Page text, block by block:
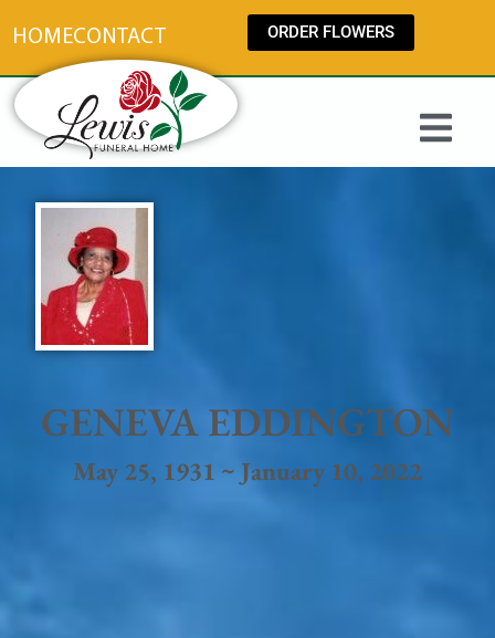
HOMECONTACT ORDER FLOWERS
GENEVA EDDINGTON
May 25, 1931 ~ January 10, 2022